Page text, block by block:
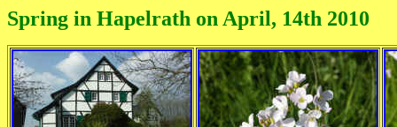
Spring in Hapelrath on April, 14th 2010